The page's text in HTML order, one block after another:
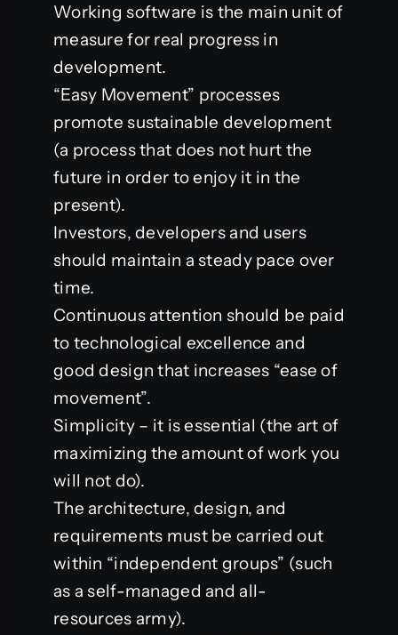
Working software is the main unit of
measure for real progress in
development.
“Easy Movement” processes
promote sustainable development
(a process that does not hurt the
future in order to enjoy it in the
present).
Investors, developers and users
should maintain a steady pace over
time.
Continuous attention should be paid
to technological excellence and
good design that increases “ease of
movement”.
Simplicity – it is essential (the art of
maximizing the amount of work you
will not do).
The architecture, design, and
requirements must be carried out
within “independent groups” (such
as a self-managed and all-
resources army).